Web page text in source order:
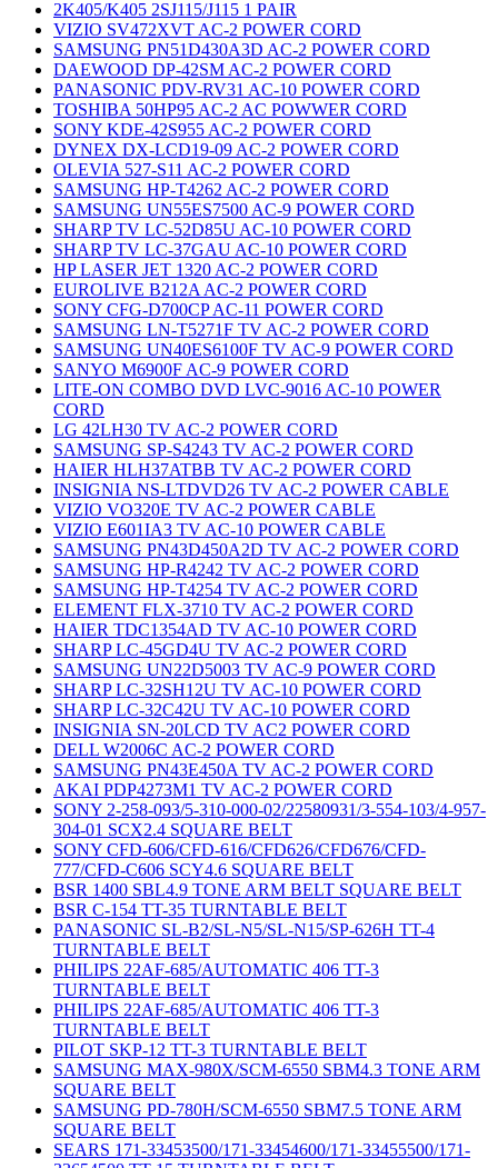
2K405/K405 2SJ115/J115 1 PAIR
VIZIO SV472XVT AC-2 POWER CORD
SAMSUNG PN51D430A3D AC-2 POWER CORD
DAEWOOD DP-42SM AC-2 POWER CORD
PANASONIC PDV-RV31 AC-10 POWER CORD
TOSHIBA 50HP95 AC-2 AC POWWER CORD
SONY KDE-42S955 AC-2 POWER CORD
DYNEX DX-LCD19-09 AC-2 POWER CORD
OLEVIA 527-S11 AC-2 POWER CORD
SAMSUNG HP-T4262 AC-2 POWER CORD
SAMSUNG UN55ES7500 AC-9 POWER CORD
SHARP TV LC-52D85U AC-10 POWER CORD
SHARP TV LC-37GAU AC-10 POWER CORD
HP LASER JET 1320 AC-2 POWER CORD
EUROLIVE B212A AC-2 POWER CORD
SONY CFG-D700CP AC-11 POWER CORD
SAMSUNG LN-T5271F TV AC-2 POWER CORD
SAMSUNG UN40ES6100F TV AC-9 POWER CORD
SANYO M6900F AC-9 POWER CORD
LITE-ON COMBO DVD LVC-9016 AC-10 POWER
CORD
LG 42LH30 TV AC-2 POWER CORD
SAMSUNG SP-S4243 TV AC-2 POWER CORD
HAIER HLH37ATBB TV AC-2 POWER CORD
INSIGNIA NS-LTDVD26 TV AC-2 POWER CABLE
VIZIO VO320E TV AC-2 POWER CABLE
VIZIO E601IA3 TV AC-10 POWER CABLE
SAMSUNG PN43D450A2D TV AC-2 POWER CORD
SAMSUNG HP-R4242 TV AC-2 POWER CORD
SAMSUNG HP-T4254 TV AC-2 POWER CORD
ELEMENT FLX-3710 TV AC-2 POWER CORD
HAIER TDC1354AD TV AC-10 POWER CORD
SHARP LC-45GD4U TV AC-2 POWER CORD
SAMSUNG UN22D5003 TV AC-9 POWER CORD
SHARP LC-32SH12U TV AC-10 POWER CORD
SHARP LC-32C42U TV AC-10 POWER CORD
INSIGNIA SN-20LCD TV AC2 POWER CORD
DELL W2006C AC-2 POWER CORD
SAMSUNG PN43E450A TV AC-2 POWER CORD
AKAI PDP4273M1 TV AC-2 POWER CORD
SONY 2-258-093/5-310-000-02/22580931/3-554-103/4-957-
304-01 SCX2.4 SQUARE BELT
SONY CFD-606/CFD-616/CFD626/CFD676/CFD-
777/CFD-C606 SCY4.6 SQUARE BELT
BSR 1400 SBL4.9 TONE ARM BELT SQUARE BELT
BSR C-154 TT-35 TURNTABLE BELT
PANASONIC SL-B2/SL-N5/SL-N15/SP-626H TT-4
TURNTABLE BELT
PHILIPS 22AF-685/AUTOMATIC 406 TT-3
TURNTABLE BELT
PHILIPS 22AF-685/AUTOMATIC 406 TT-3
TURNTABLE BELT
PILOT SKP-12 TT-3 TURNTABLE BELT
SAMSUNG MAX-980X/SCM-6550 SBM4.3 TONE ARM
SQUARE BELT
SAMSUNG PD-780H/SCM-6550 SBM7.5 TONE ARM
SQUARE BELT
SEARS 171-33453500/171-33454600/171-33455500/171-